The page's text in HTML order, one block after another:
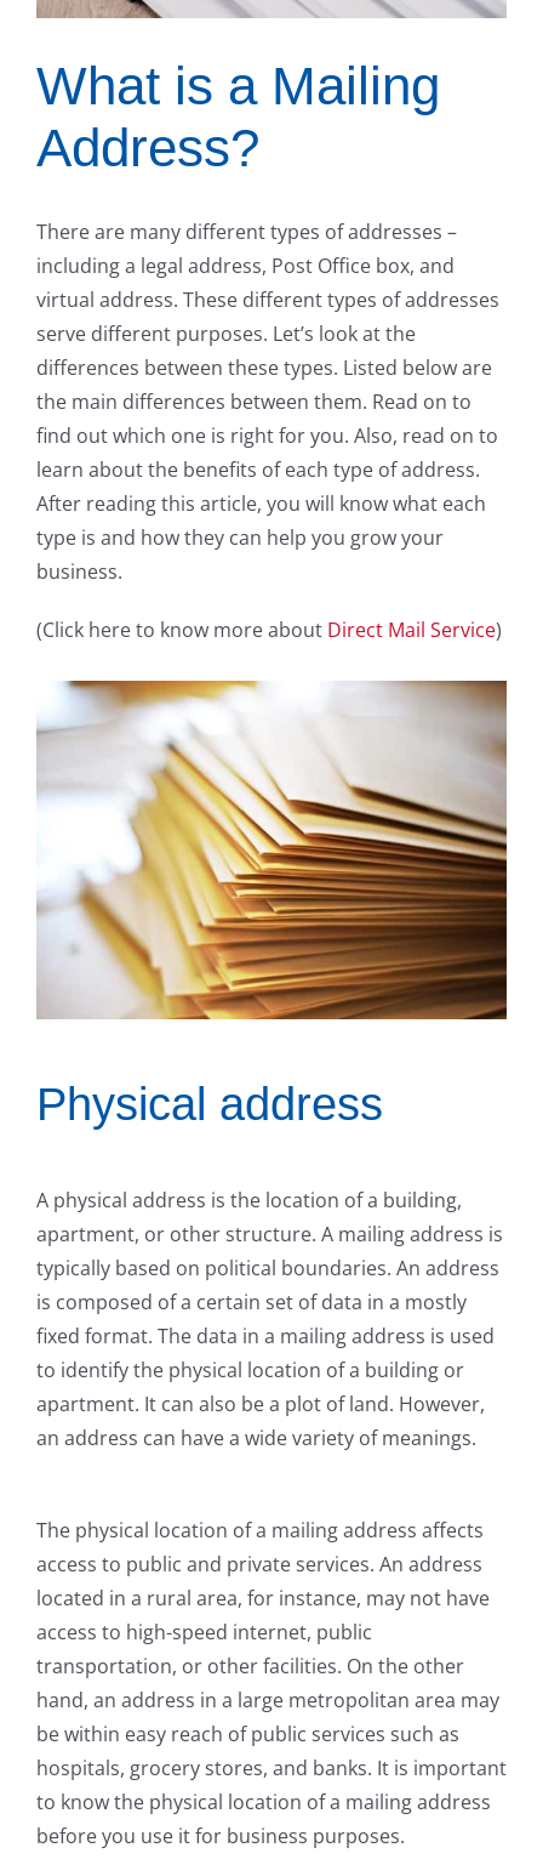
What is a Mailing
Address?
There are many different types of addresses –
including a legal address, Post Office box, and
virtual address. These different types of addresses
serve different purposes. Let’s look at the
differences between these types. Listed below are
the main differences between them. Read on to
find out which one is right for you. Also, read on to
learn about the benefits of each type of address.
After reading this article, you will know what each
type is and how they can help you grow your
business.
(Click here to know more about Direct Mail Service)
Physical address
A physical address is the location of a building,
apartment, or other structure. A mailing address is
typically based on political boundaries. An address
is composed of a certain set of data in a mostly
fixed format. The data in a mailing address is used
to identify the physical location of a building or
apartment. It can also be a plot of land. However,
an address can have a wide variety of meanings.
The physical location of a mailing address affects
access to public and private services. An address
located in a rural area, for instance, may not have
access to high-speed internet, public
transportation, or other facilities. On the other
hand, an address in a large metropolitan area may
be within easy reach of public services such as
hospitals, grocery stores, and banks. It is important
to know the physical location of a mailing address
before you use it for business purposes.